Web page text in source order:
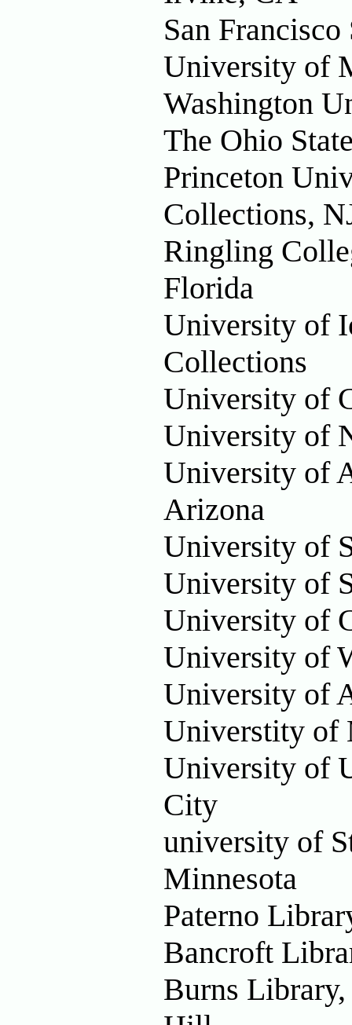
San
University of
Washington
The Ohio
Princeton
Collections,
Ringling
Florida
University of
Collections
University of
University of
University of
Arizona
University of
University of
University of
University of
University of
Universtity of
University of
City
university of
Minnesota
Paterno
Bancroft
Burns